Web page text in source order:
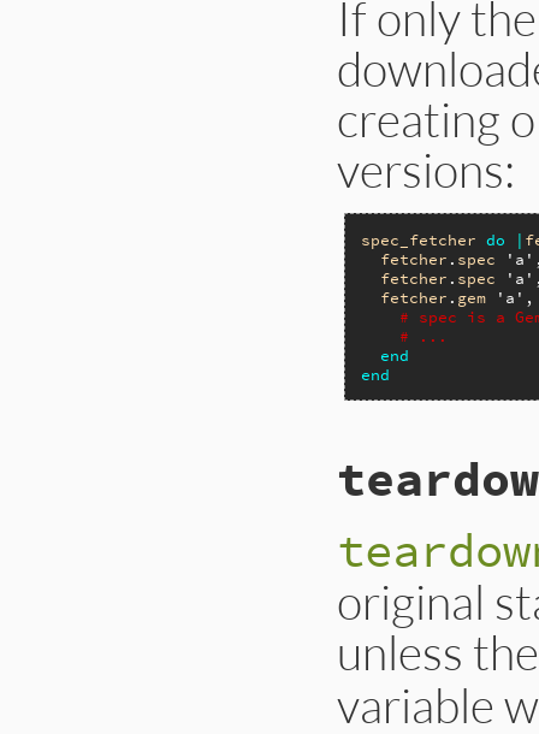
If only
creating
versions:
spec_fetcher do |
fetcher . spec 'a'
fetcher . spec 'a'
fetcher . gem 'a'
# spec is a
# ...
end
end
original
unless
variable